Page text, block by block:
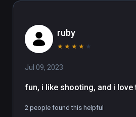
combines hive mind mentality and
unload round upon round into.
your-face action with a cutting
on corporate greed and the climate
emergency. Save the day, to save
DESIGNED FOR VIRTUAL REALITY
Created from the ground up for VR
ruby
★ ★ ★ ★ ★
Jul 09, 2023
fun, i like shooting, and i love
2 people found this helpful